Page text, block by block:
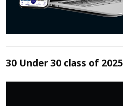
30 Under 30 class of 2025